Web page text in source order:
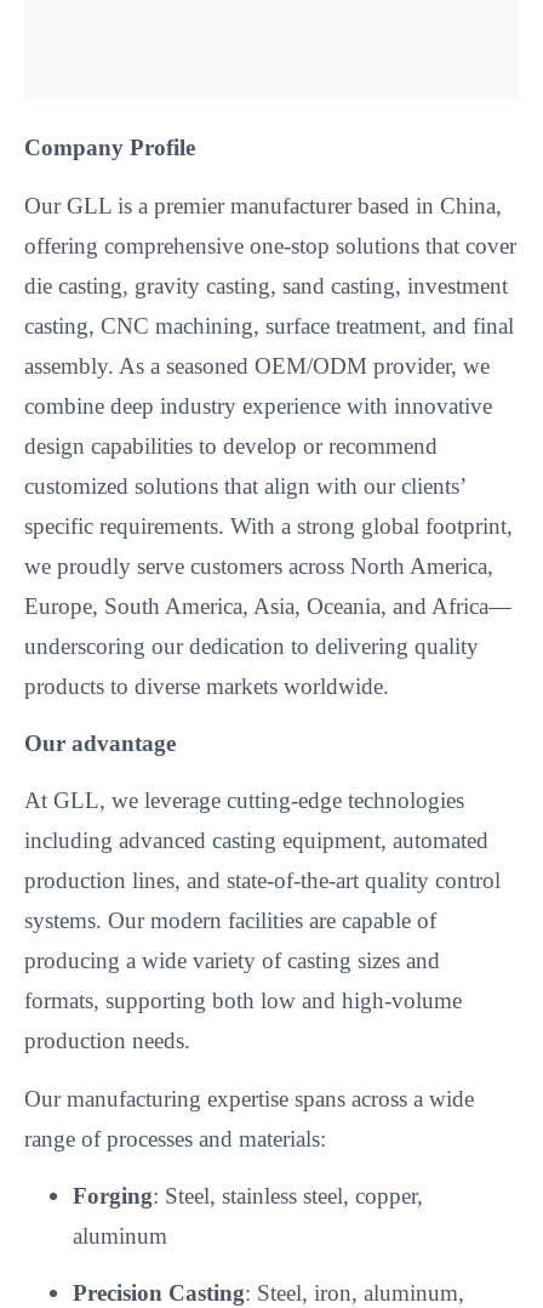
Company Profile
Our GLL is a premier manufacturer based in China,
offering comprehensive one-stop solutions that cover
die casting, gravity casting, sand casting, investment
casting, CNC machining, surface treatment, and final
assembly. As a seasoned OEM/ODM provider, we
combine deep industry experience with innovative
design capabilities to develop or recommend
customized solutions that align with our clients’
specific requirements. With a strong global footprint,
we proudly serve customers across North America,
Europe, South America, Asia, Oceania, and Africa—
underscoring our dedication to delivering quality
products to diverse markets worldwide.​
Our advantage
At GLL, we leverage cutting-edge technologies
including advanced casting equipment, automated
production lines, and state-of-the-art quality control
systems. Our modern facilities are capable of
producing a wide variety of casting sizes and
formats, supporting both low and high-volume
production needs.
Our manufacturing expertise spans across a wide
range of processes and materials:
Forging: Steel, stainless steel, copper,
aluminum
Precision Casting: Steel, iron, aluminum,